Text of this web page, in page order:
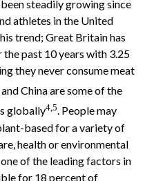
steadily growing since
athletes in the United
trend; Great Britain has
past 10 years with 3.25
they never consume meat
and China are some of the
globally4,5. People may
based for a variety of
health or environmental
of the leading factors in
for 18 percent of